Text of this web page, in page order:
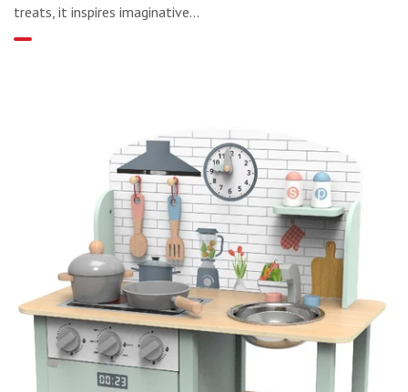
treats, it inspires imaginative...